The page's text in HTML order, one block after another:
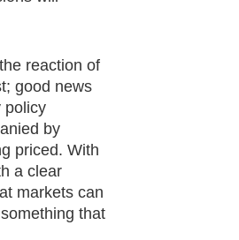
reaction of
good news
policy
by
priced. With
a clear
markets can
that